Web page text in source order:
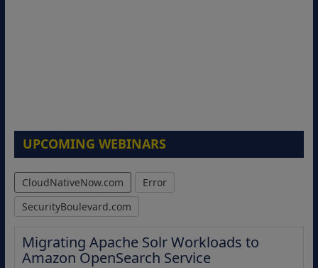
UPCOMING WEBINARS
CloudNativeNow.com
Error
SecurityBoulevard.com
Migrating Apache Solr Workloads to
Amazon OpenSearch Service